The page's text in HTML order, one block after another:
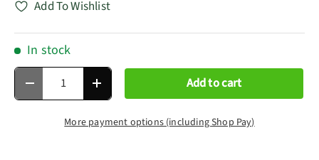
Add To Wishlist
In stock
Qty
Decrease quantityIncrease quantity Add to cart
More payment options (including Shop Pay)